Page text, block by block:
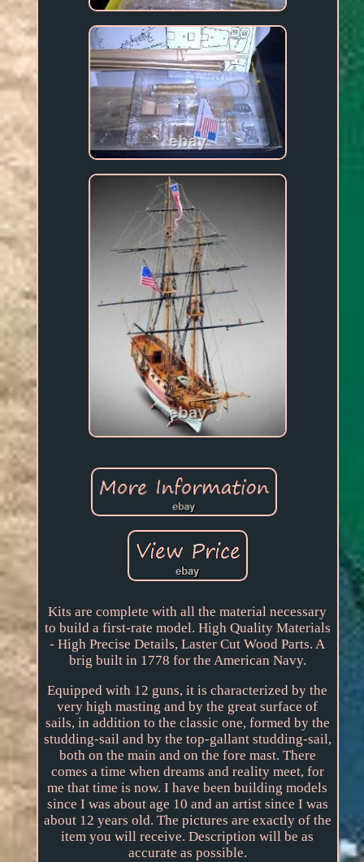
Kits are complete with all the material necessary
to build a first-rate model. High Quality Materials
- High Precise Details, Laster Cut Wood Parts. A
brig built in 1778 for the American Navy.
Equipped with 12 guns, it is characterized by the
very high masting and by the great surface of
sails, in addition to the classic one, formed by the
studding-sail and by the top-gallant studding-sail,
both on the main and on the fore mast. There
comes a time when dreams and reality meet, for
me that time is now. I have been building models
since I was about age 10 and an artist since I was
about 12 years old. The pictures are exactly of the
item you will receive. Description will be as
accurate as possible.